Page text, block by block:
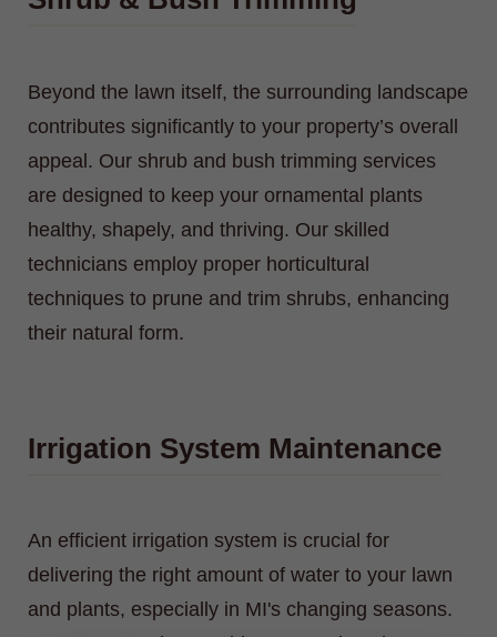
Beyond the lawn itself, the surrounding landscape
contributes significantly to your property’s overall
appeal. Our shrub and bush trimming services
are designed to keep your ornamental plants
healthy, shapely, and thriving. Our skilled
technicians employ proper horticultural
techniques to prune and trim shrubs, enhancing
their natural form.
Irrigation System Maintenance
An efficient irrigation system is crucial for
delivering the right amount of water to your lawn
and plants, especially in MI's changing seasons.